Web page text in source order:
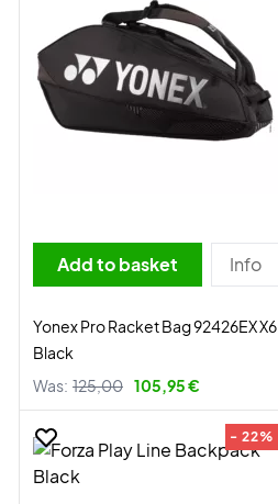
Add to basket Info
Yonex Pro Racket Bag 92426EX X6
Black
Was: 125,00 105,95 €
- 22%